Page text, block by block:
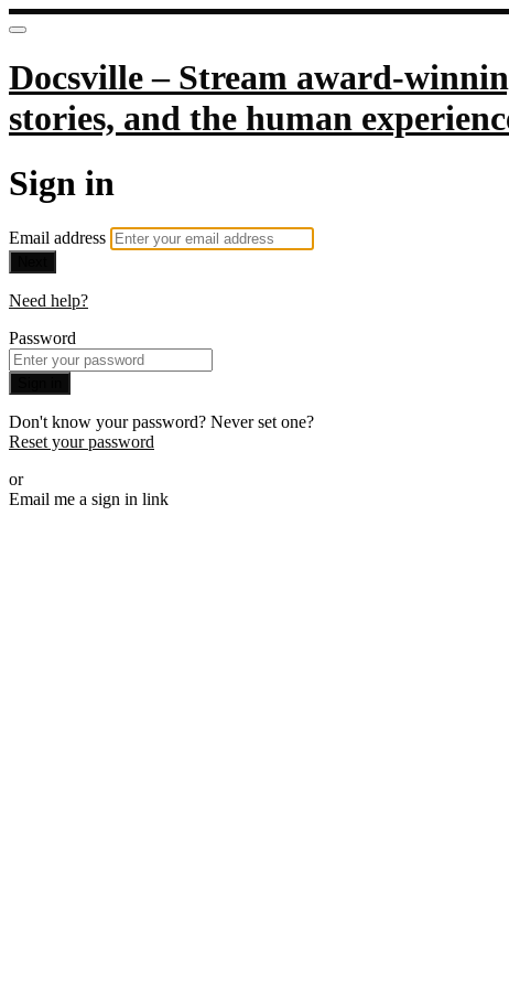
Docsville – Stream award-
stories, and the human
Sign in
Email address
Need help?
Password
Don't know your password? Never set one?
Reset your password
or
Email me a sign in link